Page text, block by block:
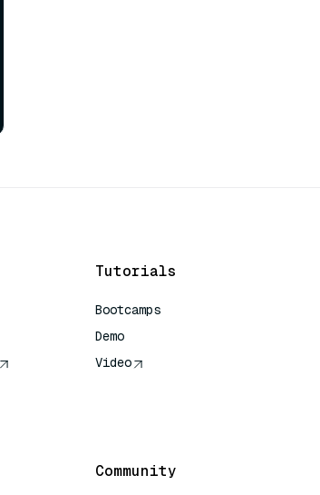
Tutorials
Bootcamps
Demo
Video
Community